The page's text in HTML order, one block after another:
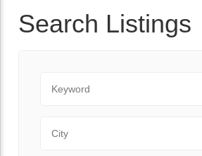
Search Listings